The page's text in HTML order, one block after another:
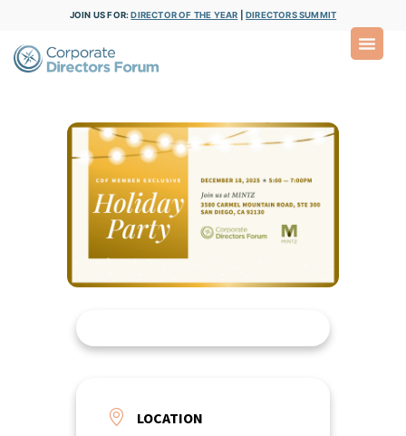
JOIN US FOR:DIRECTOR OF THE YEAR DIRECTORS SUMMIT
LOCATION